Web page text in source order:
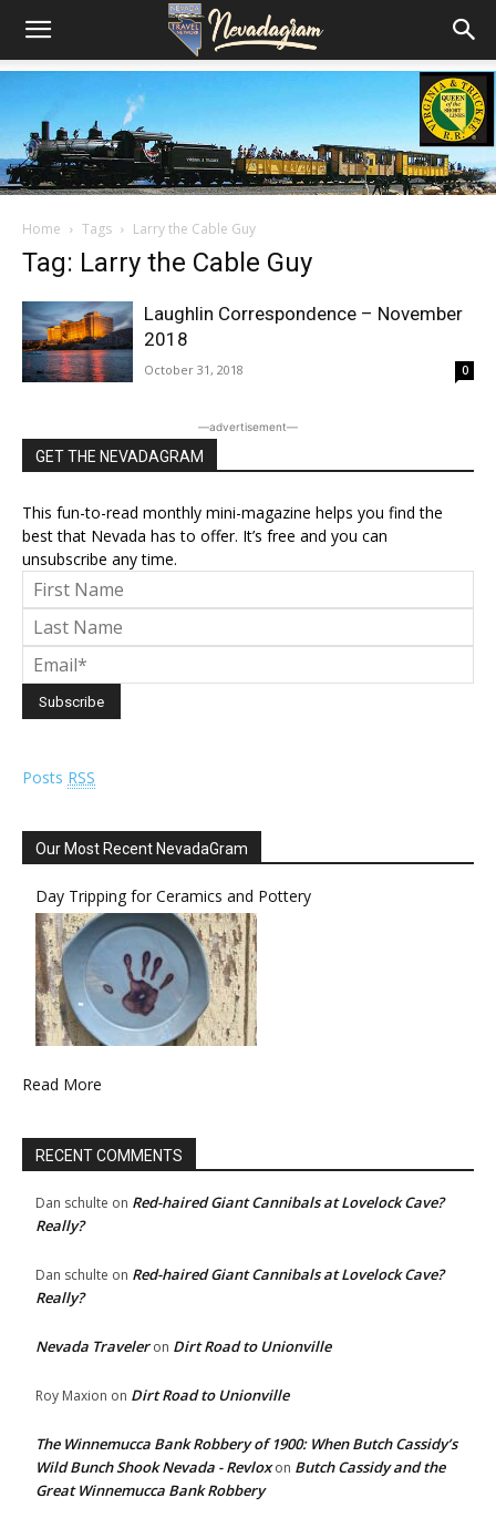
Home Tags Larry the Cable Guy
Tag: Larry the Cable Guy
Laughlin Correspondence – November
2018
October 31, 2018 0
―advertisement―
GET THE NEVADAGRAM
This fun-to-read monthly mini-magazine helps you find the
best that Nevada has to offer. It’s free and you can
unsubscribe any time.
Posts RSS
Our Most Recent NevadaGram
Day Tripping for Ceramics and Pottery
Read More
RECENT COMMENTS
Dan schulte on Red-haired Giant Cannibals at Lovelock Cave?
Really?
Dan schulte on Red-haired Giant Cannibals at Lovelock Cave?
Really?
Nevada Traveleron Dirt Road to Unionville
Roy Maxion on Dirt Road to Unionville
The Winnemucca Bank Robbery of 1900: When Butch Cassidy’s
Wild Bunch Shook Nevada - Revloxon Butch Cassidy and the
Great Winnemucca Bank Robbery